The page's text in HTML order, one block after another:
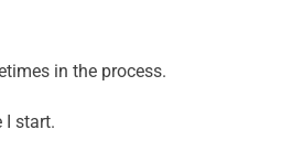
in the process.
I start.